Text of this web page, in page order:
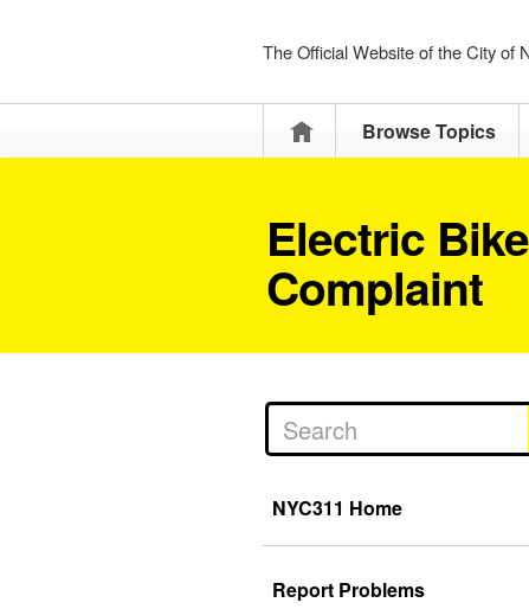
The Official Website of the City of
HomeBrowse Topics
Electric
Complaint
NYC311 Home
Report Problems